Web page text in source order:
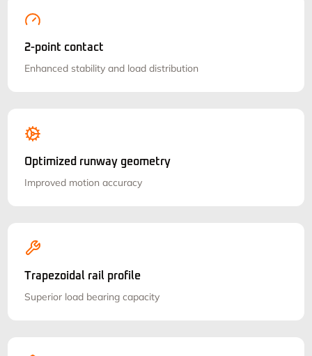
2-point contact
Enhanced stability and load distribution
Optimized runway geometry
Improved motion accuracy
Trapezoidal rail profile
Superior load bearing capacity